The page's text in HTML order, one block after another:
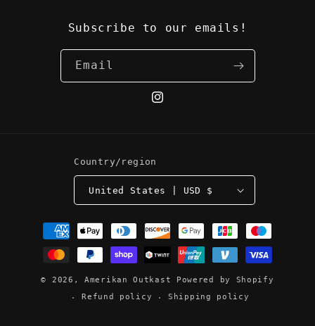
Subscribe to our emails!
Email
Instagram
Country/region
United States | USD $
Payment
methods
© 2026,Amerikan Outkast
Powered by Shopify
Refund policy
Shipping policy